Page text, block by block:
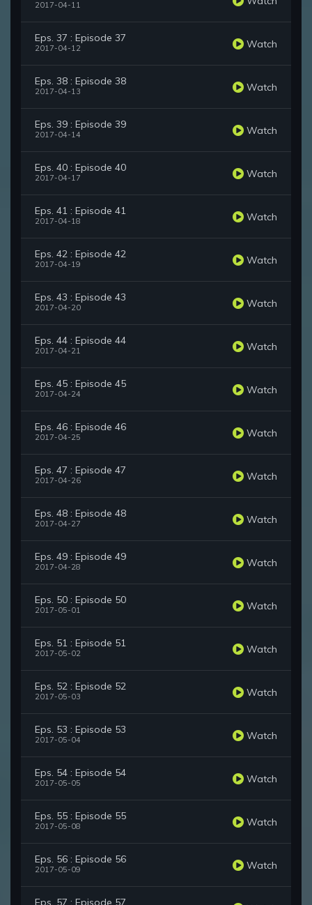
2017-04-11
Eps. 37 : Episode 37
2017-04-12 Watch
Eps. 38 : Episode 38
2017-04-13 Watch
Eps. 39 : Episode 39
2017-04-14 Watch
Eps. 40 : Episode 40
2017-04-17 Watch
Eps. 41 : Episode 41
2017-04-18 Watch
Eps. 42 : Episode 42
2017-04-19 Watch
Eps. 43 : Episode 43
2017-04-20 Watch
Eps. 44 : Episode 44
2017-04-21 Watch
Eps. 45 : Episode 45
2017-04-24 Watch
Eps. 46 : Episode 46
2017-04-25 Watch
Eps. 47 : Episode 47
2017-04-26 Watch
Eps. 48 : Episode 48
2017-04-27 Watch
Eps. 49 : Episode 49
2017-04-28 Watch
Eps. 50 : Episode 50
2017-05-01 Watch
Eps. 51 : Episode 51
2017-05-02 Watch
Eps. 52 : Episode 52
2017-05-03 Watch
Eps. 53 : Episode 53
2017-05-04 Watch
Eps. 54 : Episode 54
2017-05-05 Watch
Eps. 55 : Episode 55
2017-05-08 Watch
Eps. 56 : Episode 56
2017-05-09 Watch
Eps. 57 : Episode 57